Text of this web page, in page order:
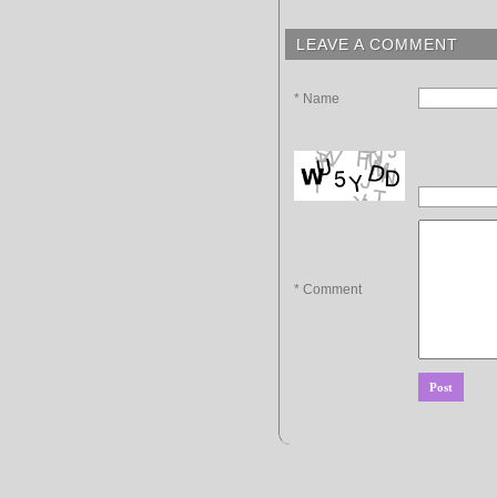
LEAVE A COMMENT
* Name
* Comment